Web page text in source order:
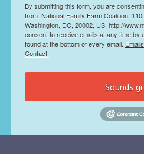
By submitting this form, you are
from: National Family Farm Coalition,
Washington, DC, 20002, US, http://
consent to receive emails at any time by
found at the bottom of every email.
Contact.
Sounds